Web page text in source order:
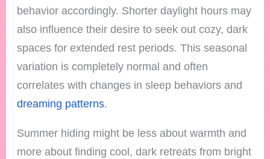
behavior accordingly. Shorter daylight hours may
also influence their desire to seek out cozy, dark
spaces for extended rest periods. This seasonal
variation is completely normal and often
correlates with changes in sleep behaviors and
dreaming patterns.
Summer hiding might be less about warmth and
more about finding cool, dark retreats from bright